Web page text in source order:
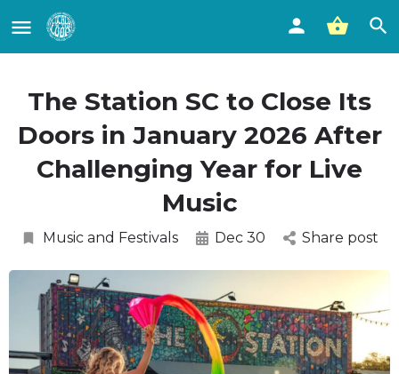
The Station SC to Close Its
Doors in January 2026 After
Challenging Year for Live
Music
Music and Festivals Dec 30 Share post